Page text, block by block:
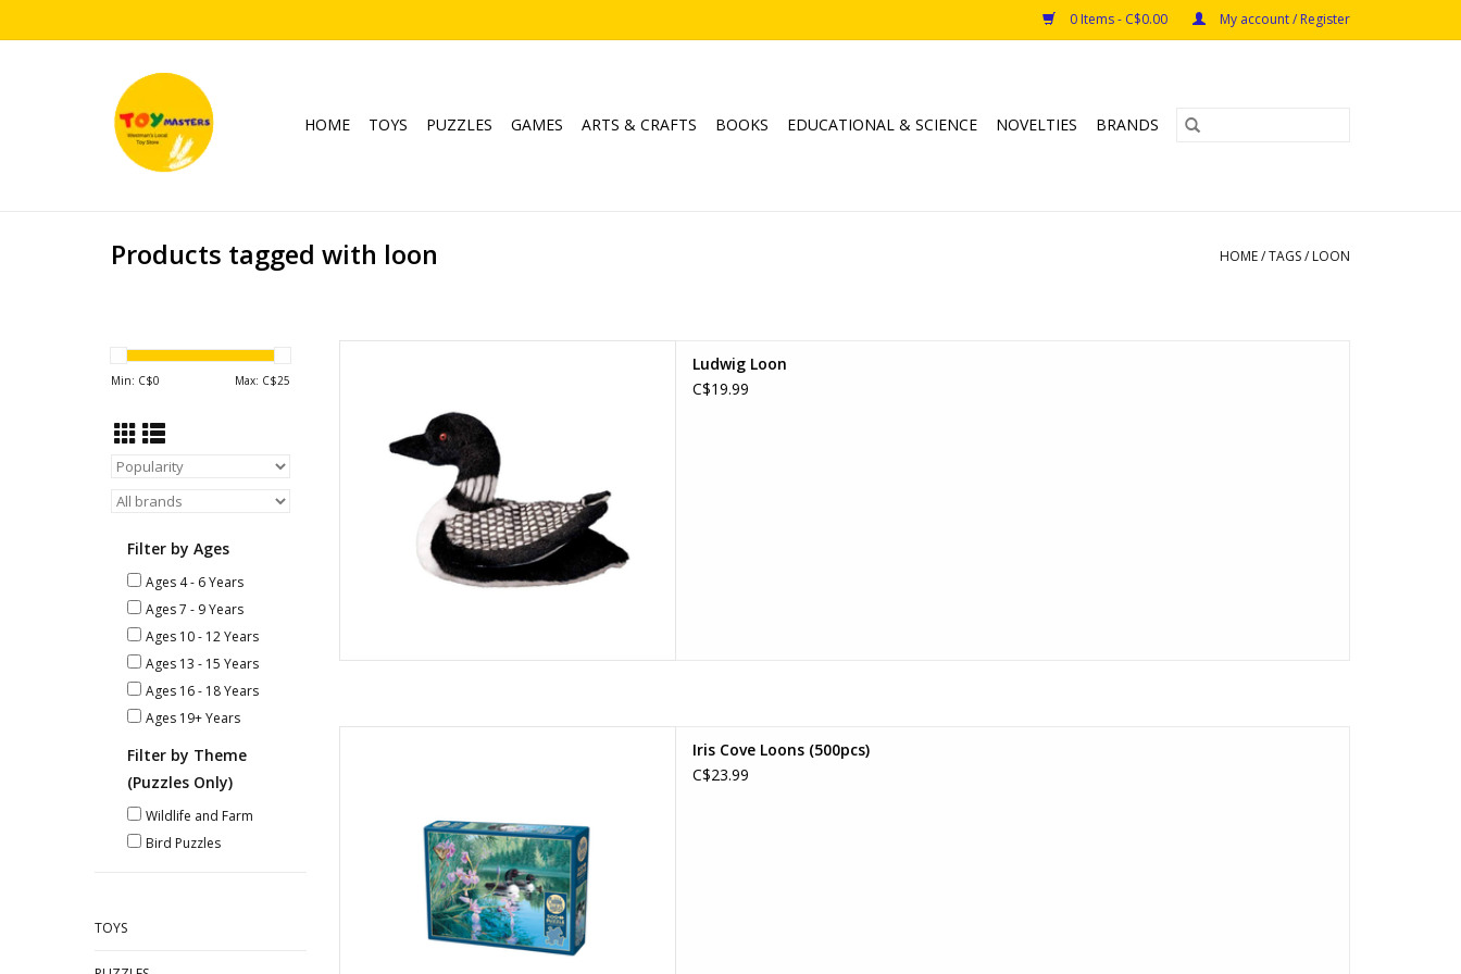
0 Items - C$0.00 My account / Register
HOME TOYS PUZZLES GAMES ARTS & CRAFTS BOOKS EDUCATIONAL & SCIENCE NOVELTIES BRANDS
Products tagged with loon HOME/TAGS/ LOON
Min: C$0 Max: C$25
Filter by Ages
Ages 4 - 6 Years
Ages 7 - 9 Years
Ages 10 - 12 Years
Ages 13 - 15 Years
Ages 16 - 18 Years
Ages 19+ Years
Filter by Theme
(Puzzles Only)
Wildlife and Farm
Bird Puzzles
TOYS
Ludwig Loon
C$19.99
Iris Cove Loons (500pcs)
C$23.99